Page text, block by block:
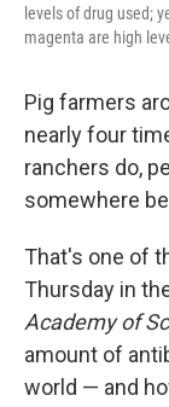
levels of drug used;
magenta are high
Pig farmers
nearly four
ranchers do,
somewhere
That's one of
Thursday in
Academy of
amount of
world — and